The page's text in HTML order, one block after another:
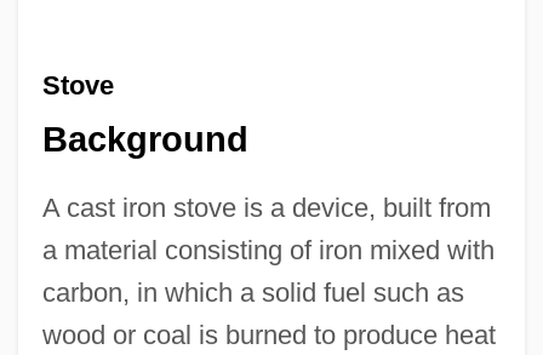
Stove
Background
A cast iron stove is a device, built from
a material consisting of iron mixed with
carbon, in which a solid fuel such as
wood or coal is burned to produce heat